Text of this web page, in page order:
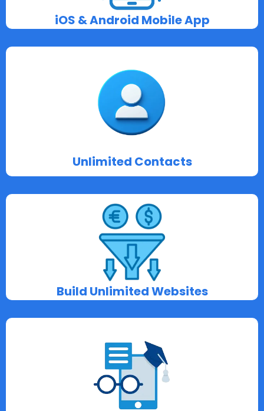
iOS & Android Mobile App
Unlimited Contacts
Build Unlimited Websites